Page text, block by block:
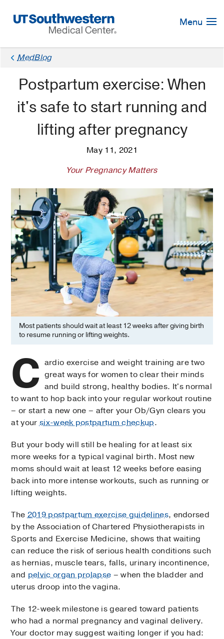
Navigation
Menu
MedBlog
Postpartum exercise: When
it's safe to start running and
lifting after pregnancy
May 11, 2021
Your Pregnancy Matters
Most patients should wait at least 12 weeks after giving birth
to resume running or lifting weights.
C ardio exercise and weight training are two
great ways for women to clear their minds
and build strong, healthy bodies. It's normal
to want to hop back into your regular workout routine
– or start a new one – after your Ob/Gyn clears you
at yoursix-week postpartum checkup.
But your body will still be healing for at least six
more weeks for a typical vaginal birth. Most new
moms should wait at least 12 weeks before easing
back into more intense workouts, such as running or
lifting weights.
The2019 postpartum exercise guidelines, endorsed
by the Association of Chartered Physiotherapists in
Sports and Exercise Medicine, shows that waiting
can reduce the risk of serious health conditions such
as hernias, muscle tears, falls, urinary incontinence,
and pelvic organ prolapse – when the bladder and
uterus droop into the vagina.
The 12-week milestone is geared toward patients
who had a normal pregnancy and vaginal delivery.
Your doctor may suggest waiting longer if you had: